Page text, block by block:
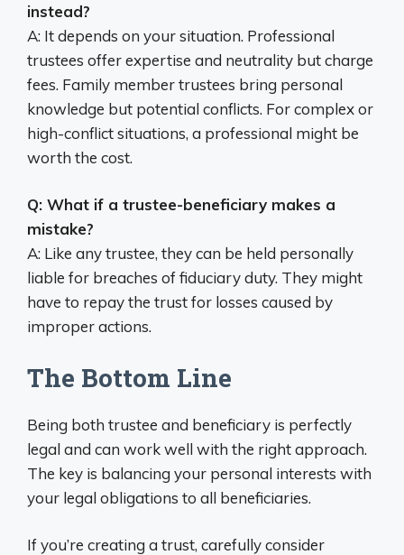
instead?
A: It depends on your situation. Professional
trustees offer expertise and neutrality but charge
fees. Family member trustees bring personal
knowledge but potential conflicts. For complex or
high-conflict situations, a professional might be
worth the cost.
Q: What if a trustee-beneficiary makes a
mistake?
A: Like any trustee, they can be held personally
liable for breaches of fiduciary duty. They might
have to repay the trust for losses caused by
improper actions.
The Bottom Line
Being both trustee and beneficiary is perfectly
legal and can work well with the right approach.
The key is balancing your personal interests with
your legal obligations to all beneficiaries.
If you’re creating a trust, carefully consider